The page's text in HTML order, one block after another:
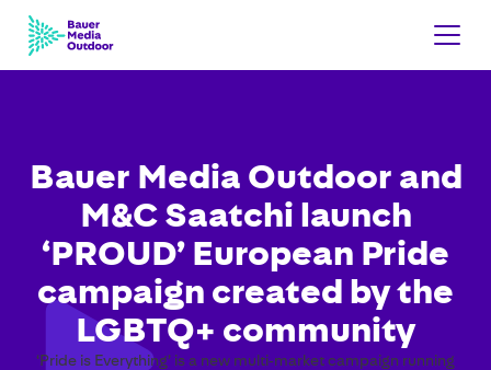
Bauer Media Outdoor and
M&C Saatchi launch
‘PROUD’ European Pride
campaign created by the
LGBTQ+ community
‘Pride is Everything’ is a new multi‑market campaign running